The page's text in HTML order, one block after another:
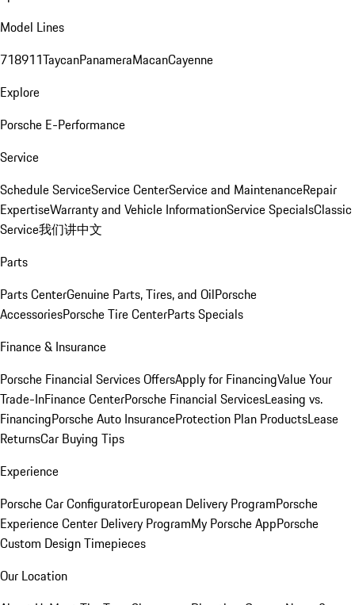
Model Lines
718911TaycanPanameraMacanCayenne
Explore
Porsche E-Performance
Service
Schedule ServiceService CenterService and MaintenanceRepair
ExpertiseWarranty and Vehicle InformationService SpecialsClassic
Service我们讲中文
Parts
Parts CenterGenuine Parts, Tires, and OilPorsche
AccessoriesPorsche Tire CenterParts Specials
Finance & Insurance
Porsche Financial Services OffersApply for FinancingValue Your
Trade-InFinance CenterPorsche Financial ServicesLeasing vs.
FinancingPorsche Auto InsuranceProtection Plan ProductsLease
ReturnsCar Buying Tips
Experience
Porsche Car ConfiguratorEuropean Delivery ProgramPorsche
Experience Center Delivery ProgramMy Porsche AppPorsche
Custom Design Timepieces
Our Location